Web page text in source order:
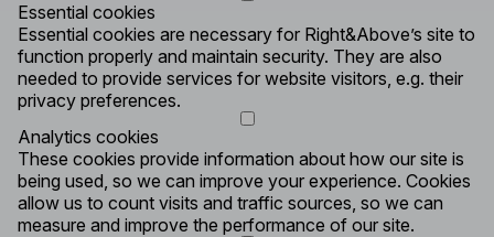
Essential cookies
Essential cookies are necessary for Right&Above’s site to
function properly and maintain security. They are also
needed to provide services for website visitors, e.g. their
privacy preferences.
Analytics cookies
These cookies provide information about how our site is
being used, so we can improve your experience. Cookies
allow us to count visits and traffic sources, so we can
measure and improve the performance of our site.